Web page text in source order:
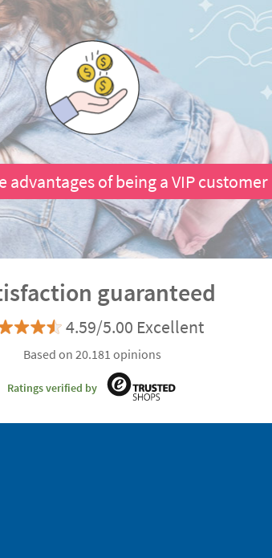
advantages of being a VIP customer
guaranteed
4.59/5.00 Excellent
Based on 20.181 opinions
Ratings verified by